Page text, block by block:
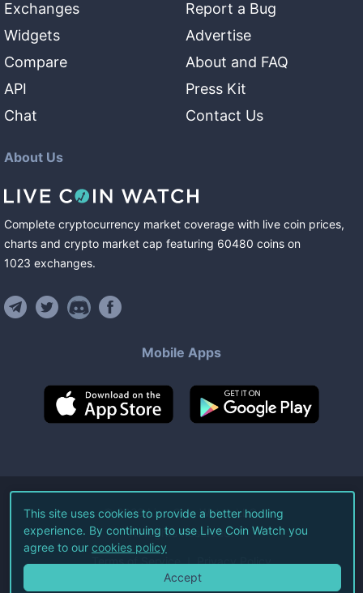
Exchanges
Widgets
Compare
API
Chat
Report a Bug
Advertise
About and FAQ
Press Kit
Contact Us
About Us
Complete cryptocurrency market coverage with live coin prices,
charts and crypto market cap featuring 60480 coins on
1023 exchanges.
Mobile Apps
©2026Live Coin Watch LLC.
All Rights Reserved.
Terms of Service Privacy Policy
This site uses cookies to provide a better hodling
experience. By continuing to use Live Coin Watch you
agree to our cookies policy
Accept